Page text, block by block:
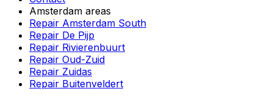
Amsterdam areas
Repair Amsterdam South
Repair De Pijp
Repair Rivierenbuurt
Repair Oud-Zuid
Repair Zuidas
Repair Buitenveldert